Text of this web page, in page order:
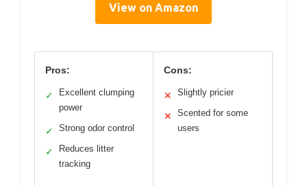
View on Amazon
Pros:
✓
Excellent clumping
power
✓ Strong odor control
✓
Reduces litter
tracking
Cons:
✕ Slightly pricier
✕
Scented for some
users